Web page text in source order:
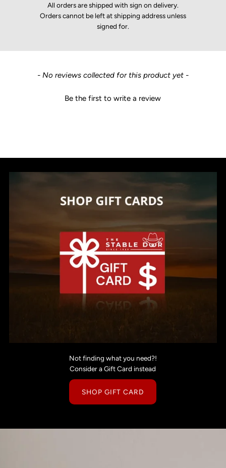
All orders are shipped with sign on delivery.
Orders cannot be left at shipping address unless
signed for.
- No reviews collected for this product yet -
Be the first to write a review
New content loaded
Not finding what you need?!
Consider a Gift Card instead
SHOP GIFT CARD